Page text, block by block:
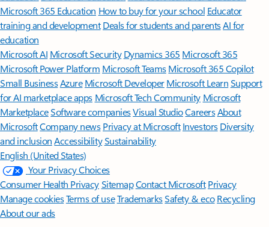
Microsoft 365 Education How to buy for your school Educator
training and development Deals for students and parentsAI for
education
Microsoft AI Microsoft Security Dynamics 365 Microsoft 365
Microsoft Power Platform Microsoft TeamsMicrosoft 365 Copilot
Small BusinessAzure Microsoft DeveloperMicrosoft LearnSupport
for AI marketplace apps Microsoft Tech Community Microsoft
MarketplaceSoftware companiesVisual StudioCareersAbout
MicrosoftCompany news Privacy at Microsoft Investors Diversity
and inclusion AccessibilitySustainability
English (United States)
Your Privacy Choices
Consumer Health PrivacySitemapContact Microsoft Privacy
Manage cookiesTerms of useTrademarksSafety & eco Recycling
About our ads